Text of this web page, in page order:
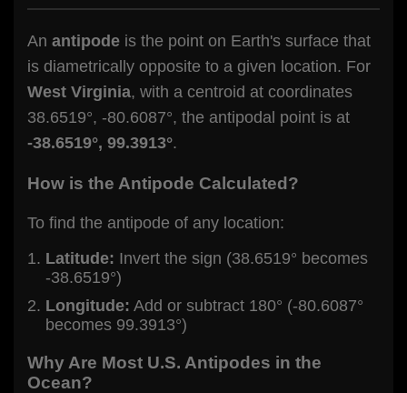
An antipode is the point on Earth's surface that
is diametrically opposite to a given location. For
West Virginia, with a centroid at coordinates
38.6519°, -80.6087°, the antipodal point is at
-38.6519°, 99.3913°.
How is the Antipode Calculated?
To find the antipode of any location:
Latitude: Invert the sign (38.6519° becomes
-38.6519°)
Longitude: Add or subtract 180° (-80.6087°
becomes 99.3913°)
Why Are Most U.S. Antipodes in the
Ocean?